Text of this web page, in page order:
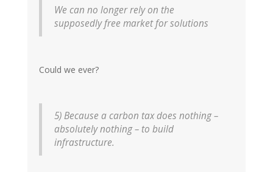
We can no longer rely on the
supposedly free market for solutions
Could we ever?
5) Because a carbon tax does nothing –
absolutely nothing – to build
infrastructure.